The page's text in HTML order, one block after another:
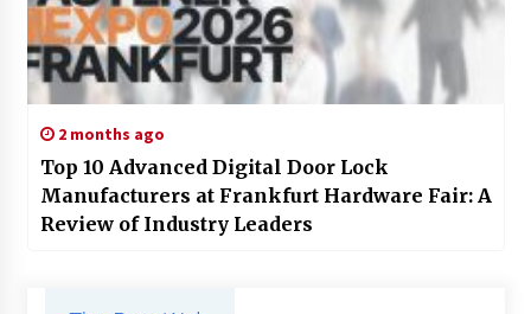
2 months ago
Top 10 Advanced Digital Door Lock
Manufacturers at Frankfurt Hardware Fair: A
Review of Industry Leaders